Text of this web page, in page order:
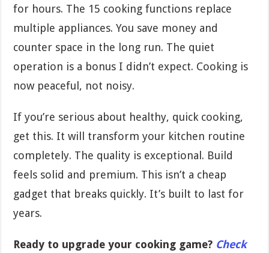
for hours. The 15 cooking functions replace
multiple appliances. You save money and
counter space in the long run. The quiet
operation is a bonus I didn’t expect. Cooking is
now peaceful, not noisy.
If you’re serious about healthy, quick cooking,
get this. It will transform your kitchen routine
completely. The quality is exceptional. Build
feels solid and premium. This isn’t a cheap
gadget that breaks quickly. It’s built to last for
years.
Ready to upgrade your cooking game? Check